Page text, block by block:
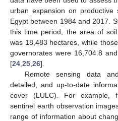
urban expansion on
Egypt between 1984 and 2017.
this time period, the area of
was 18,483 hectares, while
governorates were 16,704.8
[24 25 26].
Remote sensing data
detailed, and up-to-date
cover (LULC). For example,
sentinel earth observation
range of information about